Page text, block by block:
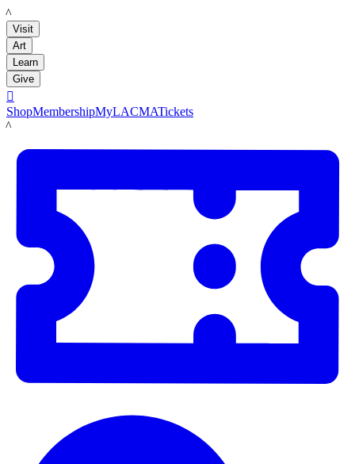
LACMA
Visit
Art
Learn
Give

ShopMembershipMyLACMATickets
LACMA